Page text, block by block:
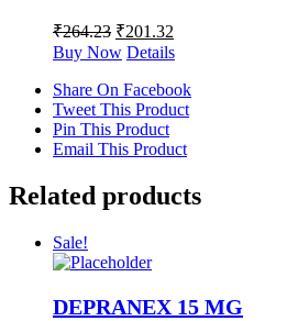
₹264.23 ₹201.32
Buy Now Details
Share On Facebook
Tweet This Product
Pin This Product
Email This Product
Related products
Sale!
DEPRANEX 15 MG